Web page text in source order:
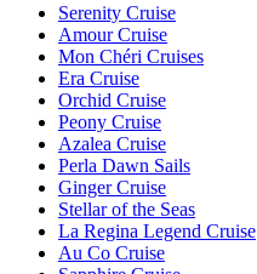
Serenity Cruise
Amour Cruise
Mon Chéri Cruises
Era Cruise
Orchid Cruise
Peony Cruise
Azalea Cruise
Perla Dawn Sails
Ginger Cruise
Stellar of the Seas
La Regina Legend Cruise
Au Co Cruise